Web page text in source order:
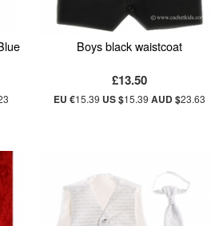
Boys black waistcoat
£13.50
EU €15.39 US $15.39 AUD $23.63